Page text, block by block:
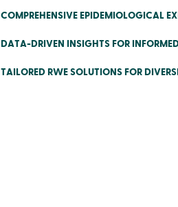
COMPREHENSIVE EPIDEMIOLOGICAL
DATA-DRIVEN INSIGHTS FOR
TAILORED RWE SOLUTIONS FOR